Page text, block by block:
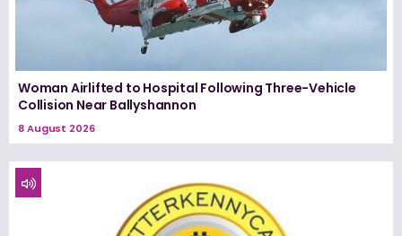
Woman Airlifted to Hospital Following Three-Vehicle
Collision Near Ballyshannon
8 August 2026